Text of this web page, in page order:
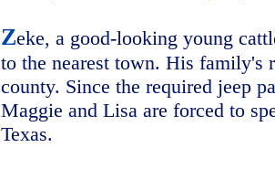
Zeke, a good-looking young
to the nearest town. His family's
county. Since the required jeep
Maggie and Lisa are forced to
Texas.